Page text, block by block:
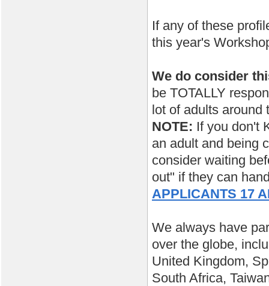
If any of these
this year's
We do consider
be TOTALLY
lot of adults
NOTE: If you don't
an adult and being
consider waiting
out" if they can
APPLICANTS 17
We always have
over the globe,
United Kingdom,
South Africa,